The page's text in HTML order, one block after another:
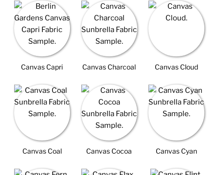
Canvas Capri Canvas Charcoal Canvas Cloud
Canvas Coal Canvas Cocoa Canvas Cyan